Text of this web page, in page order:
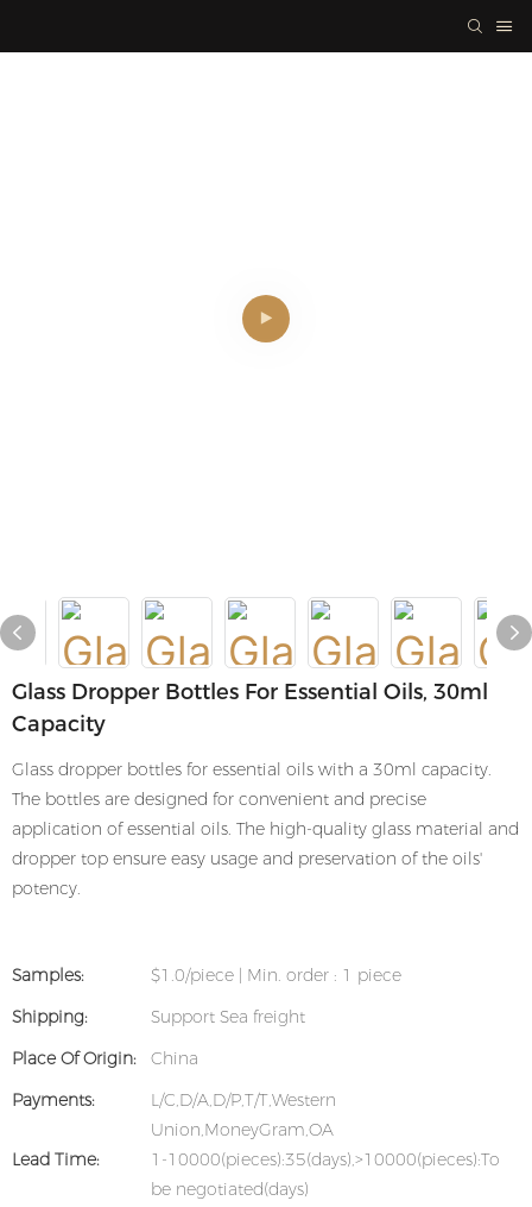
Glass Dropper Bottles For Essential Oils, 30ml
Capacity
Glass dropper bottles for essential oils with a 30ml capacity.
The bottles are designed for convenient and precise
application of essential oils. The high-quality glass material and
dropper top ensure easy usage and preservation of the oils'
potency.
Samples:
$1.0/piece | Min. order : 1 piece
Shipping:
Support Sea freight
Place Of Origin:
China
Payments:
L/C,D/A,D/P,T/T,Western
Union,MoneyGram,OA
Lead Time:
1-10000(pieces):35(days),>10000(pieces):To
be negotiated(days)